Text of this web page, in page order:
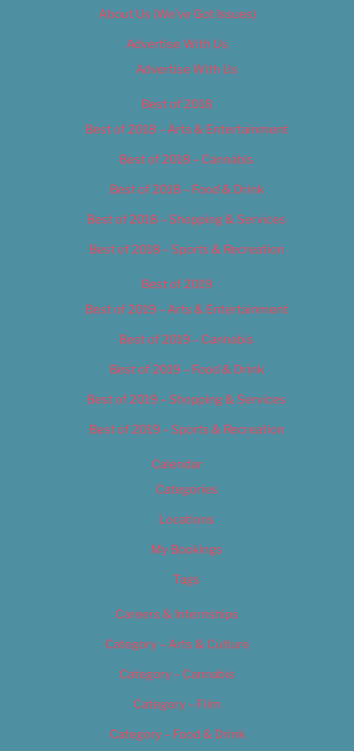
About Us (We’ve Got Issues)
Advertise With Us
Advertise With Us
Best of 2018
Best of 2018 – Arts & Entertainment
Best of 2018 – Cannabis
Best of 2018 – Food & Drink
Best of 2018 – Shopping & Services
Best of 2018 – Sports & Recreation
Best of 2019
Best of 2019 – Arts & Entertainment
Best of 2019 – Cannabis
Best of 2019 – Food & Drink
Best of 2019 – Shopping & Services
Best of 2019 – Sports & Recreation
Calendar
Categories
Locations
My Bookings
Tags
Careers & Internships
Category – Arts & Culture
Category – Cannabis
Category – Film
Category – Food & Drink